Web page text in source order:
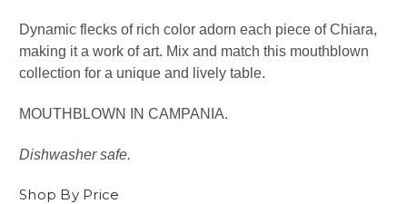
Dynamic flecks of rich color adorn each piece of Chiara,
making it a work of art. Mix and match this mouthblown
collection for a unique and lively table.
MOUTHBLOWN IN CAMPANIA.
Dishwasher safe.
Shop By Price